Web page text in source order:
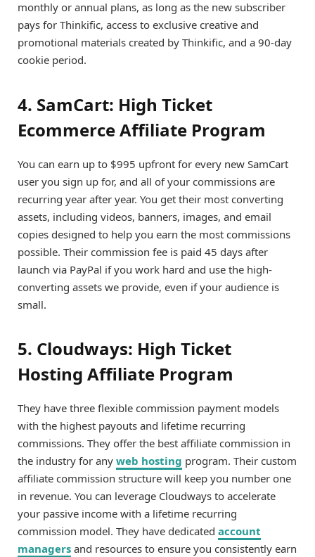
monthly or annual plans, as long as the new subscriber
pays for Thinkific, access to exclusive creative and
promotional materials created by Thinkific, and a 90-day
cookie period.
4. SamCart: High Ticket
Ecommerce Affiliate Program
You can earn up to $995 upfront for every new SamCart
user you sign up for, and all of your commissions are
recurring year after year. You get their most converting
assets, including videos, banners, images, and email
copies designed to help you earn the most commissions
possible. Their commission fee is paid 45 days after
launch via PayPal if you work hard and use the high-
converting assets we provide, even if your audience is
small.
5. Cloudways: High Ticket
Hosting Affiliate Program
They have three flexible commission payment models
with the highest payouts and lifetime recurring
commissions. They offer the best affiliate commission in
the industry for any web hosting program. Their custom
affiliate commission structure will keep you number one
in revenue. You can leverage Cloudways to accelerate
your passive income with a lifetime recurring
commission model. They have dedicated account
managers and resources to ensure you consistently earn